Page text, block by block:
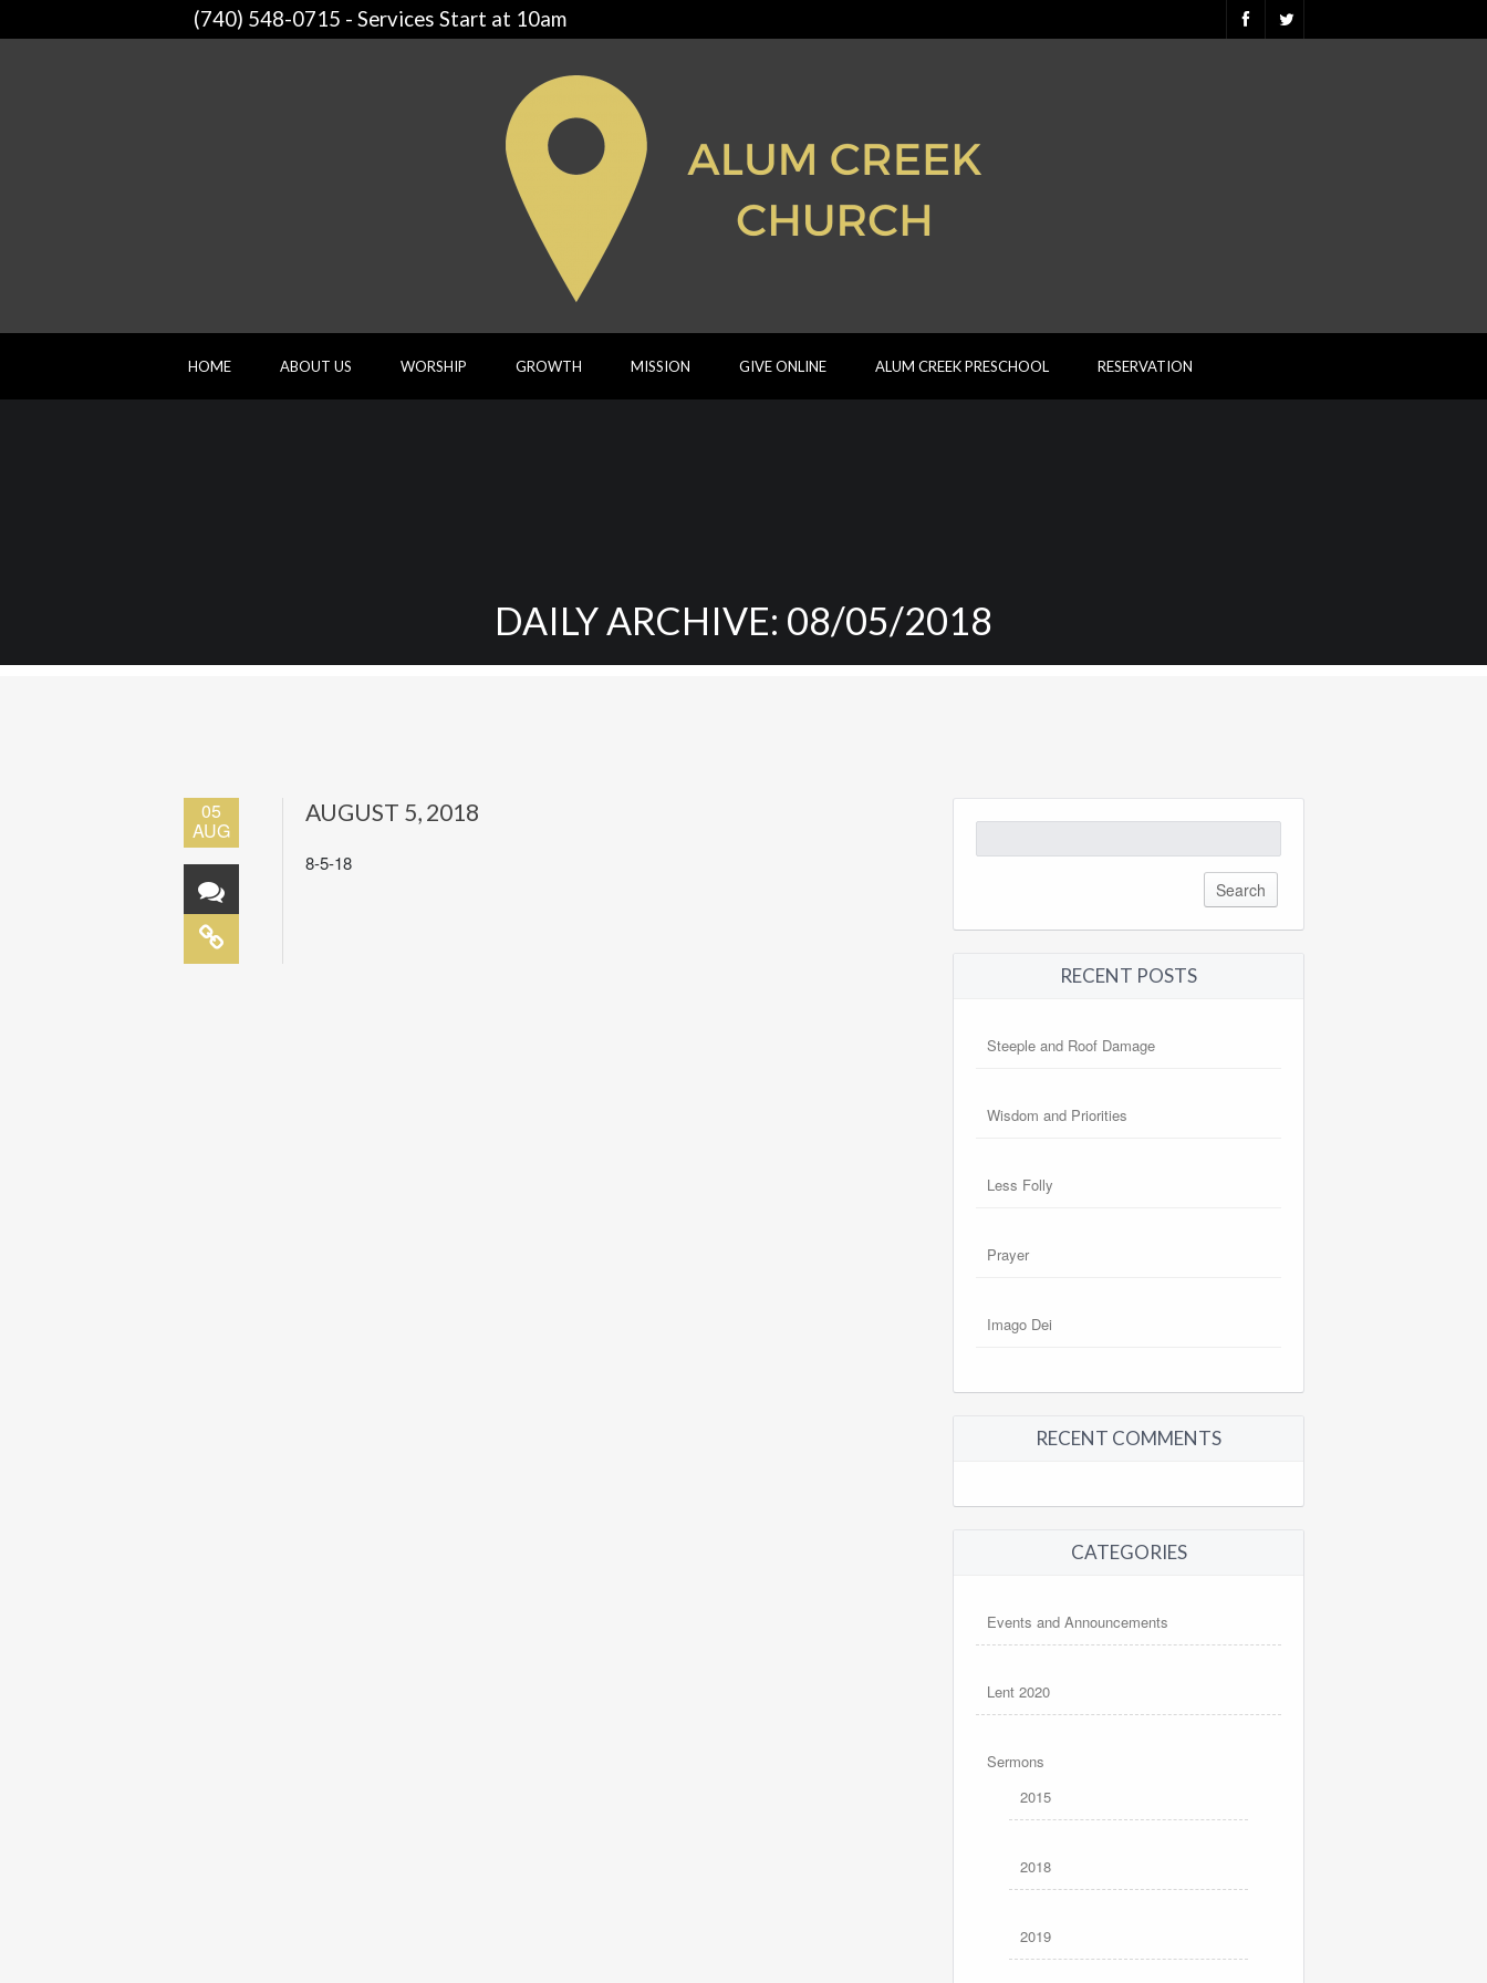
(740) 548-0715 - Services Start at 10am
HOME ABOUT US WORSHIP GROWTH MISSION GIVE ONLINE ALUM CREEK PRESCHOOL RESERVATION
DAILY ARCHIVE: 08/05/2018
05
AUG
AUGUST 5, 2018
8-5-18
for:
RECENT POSTS
Steeple and Roof Damage
Wisdom and Priorities
Less Folly
Prayer
Imago Dei
RECENT COMMENTS
CATEGORIES
Events and Announcements
Lent 2020
Sermons
2015
2018
2019